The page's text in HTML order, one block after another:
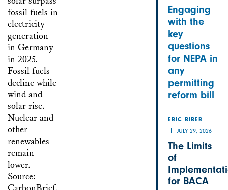
Engaging
with the
key
questions
for NEPA in
any
permitting
reform bill
ERIC BIBER
JULY 29, 2026
The Limits
of
for BACA